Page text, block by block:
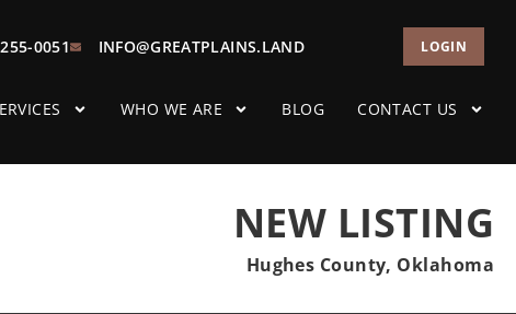
0051 INFO@GREATPLAINS.LAND LOGIN
WHO WE ARE BLOG CONTACT US
NEW LISTING
Hughes County, Oklahoma